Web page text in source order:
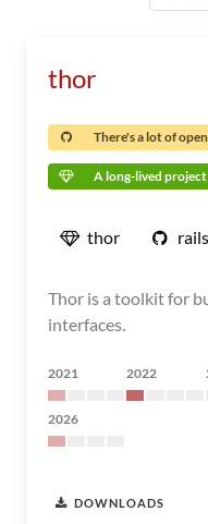
thor
There's a lot of
A long-lived
thor
Thor is a toolkit for
interfaces.
2021 2022
2026
DOWNLOADS